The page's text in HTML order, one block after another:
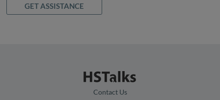
GET ASSISTANCE
Contact Us